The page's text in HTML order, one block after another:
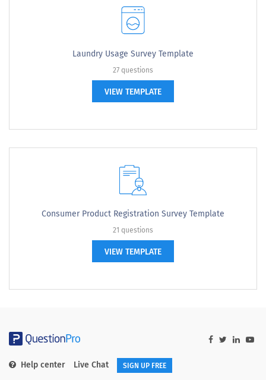
Laundry Usage Survey Template
27 questions
VIEW TEMPLATE
Consumer Product Registration Survey Template
21 questions
VIEW TEMPLATE
Help center Live Chat SIGN UP FREE